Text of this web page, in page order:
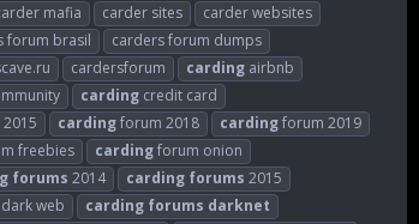
mafia carder sites
carder websites
forum brasil
carders forum dumps
cardersforum carding airbnb
carding credit card
cardingforum 2018 cardingforum 2019
freebies cardingforum onion
forums 2014 carding forums 2015
dark web carding forums darknet